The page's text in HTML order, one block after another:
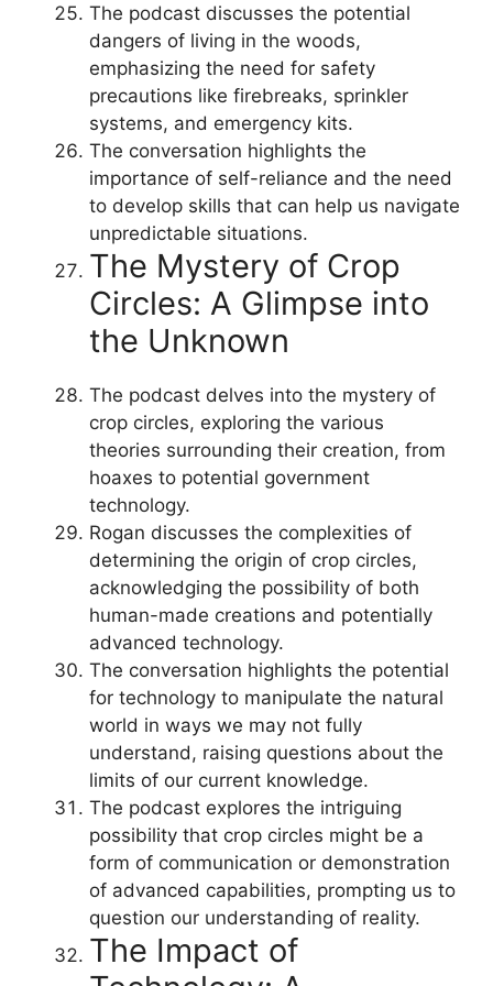
The podcast discusses the potential
dangers of living in the woods,
emphasizing the need for safety
precautions like firebreaks, sprinkler
systems, and emergency kits.
The conversation highlights the
importance of self-reliance and the need
to develop skills that can help us navigate
unpredictable situations.
The Mystery of Crop
Circles: A Glimpse into
the Unknown
The podcast delves into the mystery of
crop circles, exploring the various
theories surrounding their creation, from
hoaxes to potential government
technology.
Rogan discusses the complexities of
determining the origin of crop circles,
acknowledging the possibility of both
human-made creations and potentially
advanced technology.
The conversation highlights the potential
for technology to manipulate the natural
world in ways we may not fully
understand, raising questions about the
limits of our current knowledge.
The podcast explores the intriguing
possibility that crop circles might be a
form of communication or demonstration
of advanced capabilities, prompting us to
question our understanding of reality.
The Impact of